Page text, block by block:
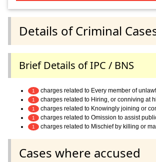
Details of Criminal
Brief Details of IPC / BNS
1 charges related to Every member of
1 charges related to Hiring, or conniving at
1 charges related to Knowingly joining or
1 charges related to Omission to assist
1 charges related to Mischief by killing or
Cases where accused